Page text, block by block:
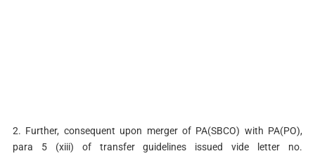
2. Further, consequent upon merger of PA(SBCO) with PA(PO),
para 5 (xiii) of transfer guidelines issued vide letter no.